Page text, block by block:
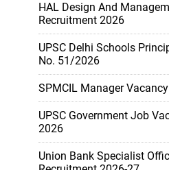
HAL Design And
Recruitment 2026
UPSC Delhi Schools
No. 51/2026
SPMCIL Manager
UPSC Government Job
2026
Union Bank Specialist